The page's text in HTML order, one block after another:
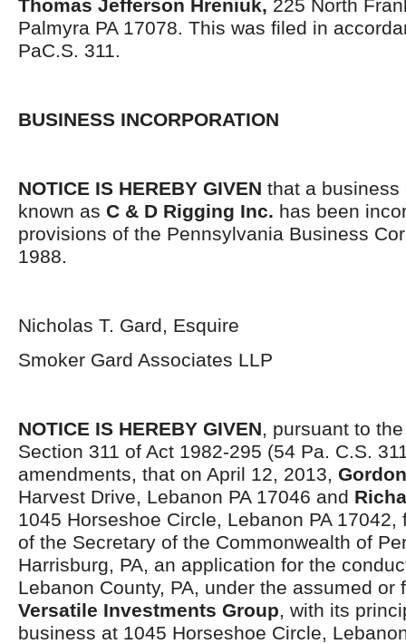
Thomas Jefferson Hreniuk, 225 North
Palmyra PA 17078. This was filed in
PaC.S. 311.
BUSINESS INCORPORATION
NOTICE IS HEREBY GIVEN that a business
known as C & D Rigging Inc. has been
provisions of the Pennsylvania Business
1988.
Nicholas T. Gard, Esquire
Smoker Gard Associates LLP
NOTICE IS HEREBY GIVEN, pursuant to
Section 311 of Act 1982-295 (54 Pa. C.S.
amendments, that on April 12, 2013,
Harvest Drive, Lebanon PA 17046 and
1045 Horseshoe Circle, Lebanon PA 17042,
of the Secretary of the Commonwealth of
Harrisburg, PA, an application for the
Lebanon County, PA, under the assumed or
Versatile Investments Group, with its
business at 1045 Horseshoe Circle,